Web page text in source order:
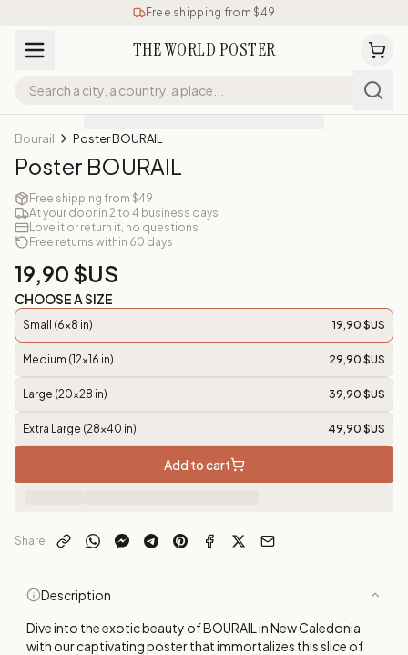
Free shipping from $49
THE WORLD POSTER
Bourail Poster BOURAIL
Poster BOURAIL
Free shipping from $49
At your door in 2 to 4 business days
Love it or return it, no questions
Free returns within 60 days
19,90 $US
CHOOSE A SIZE
Small (6x8 in) 19,90 $US
Medium (12x16 in) 29,90 $US
Large (20x28 in) 39,90 $US
Extra Large (28x40 in) 49,90 $US
Add to cart
Share
Description
Dive into the exotic beauty of BOURAIL in New Caledonia
with our captivating poster that immortalizes this slice of